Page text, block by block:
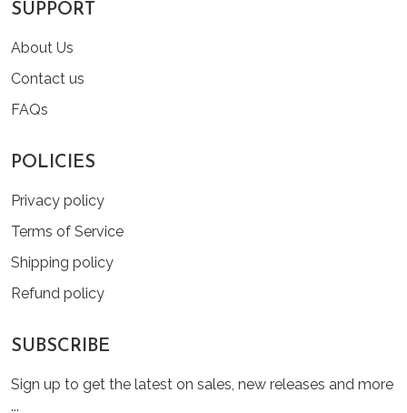
SUPPORT
About Us
Contact us
FAQs
POLICIES
Privacy policy
Terms of Service
Shipping policy
Refund policy
SUBSCRIBE
Sign up to get the latest on sales, new releases and more
...